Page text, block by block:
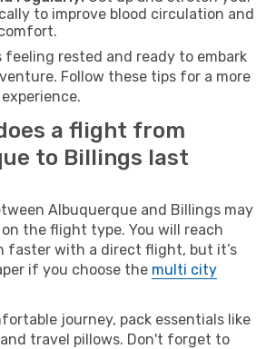
to improve blood circulation and
feeling rested and ready to embark
Follow these tips for a more
a flight from
to Billings last
Albuquerque and Billings may
the flight type. You will reach
faster with a direct flight, but it’s
if you choose the multi city
journey, pack essentials like
travel pillows. Don't forget to